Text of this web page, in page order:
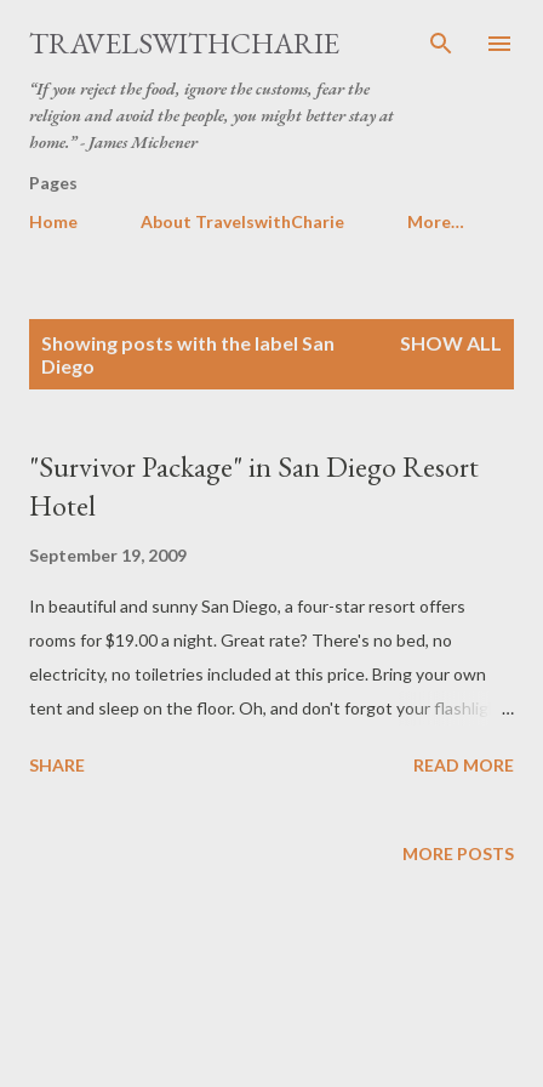
Skip to main content
TRAVELSWITHCHARIE
“If you reject the food, ignore the customs, fear the
religion and avoid the people, you might better stay at
home.” - James Michener
Pages
Home
About TravelswithCharie More…
Showing posts with the label San
Diego
SHOW ALL
"Survivor Package" in San Diego Resort
Hotel
September 19, 2009
In beautiful and sunny San Diego, a four-star resort offers
rooms for $19.00 a night. Great rate? There's no bed, no
electricity, no toiletries included at this price. Bring your own
tent and sleep on the floor. Oh, and don't forgot your flashlight
http://marketplace.publicradio.org/display/web/2009/09/11/mm-
SHARE READ MORE
MORE POSTS